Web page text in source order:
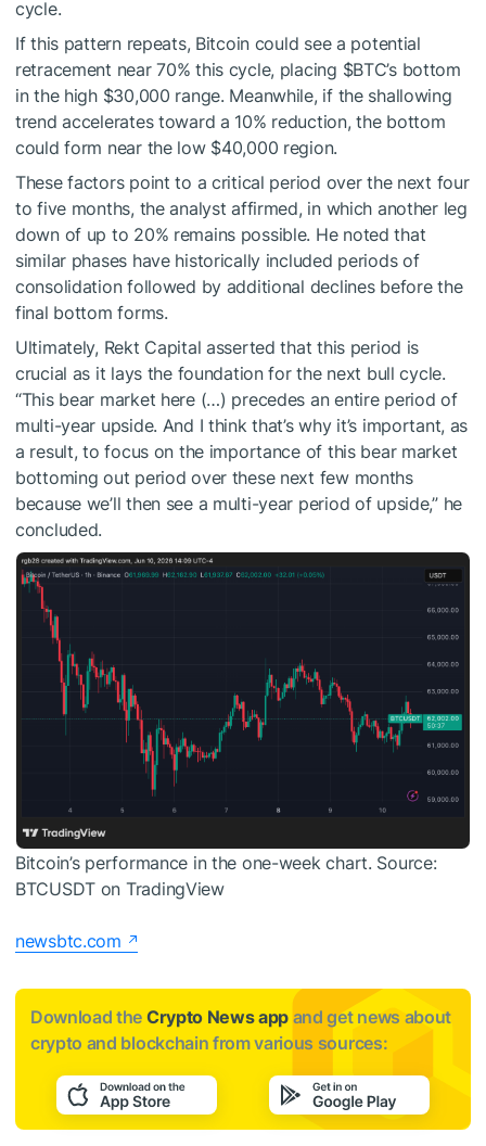
cycle.
If this pattern repeats, Bitcoin could see a potential
retracement near 70% this cycle, placing $BTC’s bottom
in the high $30,000 range. Meanwhile, if the shallowing
trend accelerates toward a 10% reduction, the bottom
could form near the low $40,000 region.
These factors point to a critical period over the next four
to five months, the analyst affirmed, in which another leg
down of up to 20% remains possible. He noted that
similar phases have historically included periods of
consolidation followed by additional declines before the
final bottom forms.
Ultimately, Rekt Capital asserted that this period is
crucial as it lays the foundation for the next bull cycle.
“This bear market here (…) precedes an entire period of
multi-year upside. And I think that’s why it’s important, as
a result, to focus on the importance of this bear market
bottoming out period over these next few months
because we’ll then see a multi-year period of upside,” he
concluded.
Bitcoin’s performance in the one-week chart. Source:
BTCUSDT on TradingView
newsbtc.com
Download the Crypto News app and get news about
crypto and blockchain from various sources: